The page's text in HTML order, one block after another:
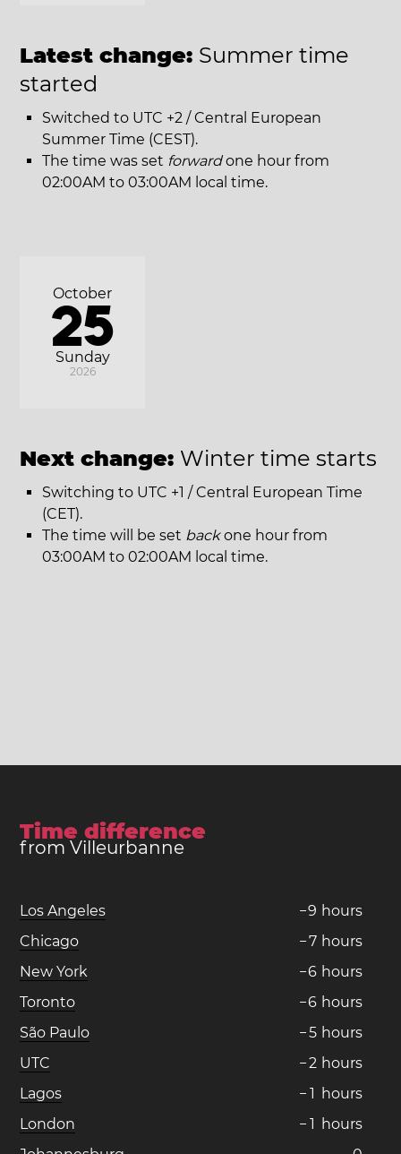
Latest change: Summer time
started
Switched to UTC +2 / Central European
Summer Time (CEST).
The time was set forwardone hour from
02:00AM to 03:00AM local time.
Sunday
October
25
2026
Next change: Winter time starts
Switching to UTC +1 / Central European Time
(CET).
The time will be set backone hour from
03:00AM to 02:00AM local time.
Time difference
from Villeurbanne
Los Angeles −9 hours
Chicago
−7 hours
New York
−6 hours
Toronto
−6 hours
São Paulo
−5 hours
UTC
−2 hours
Lagos
− 1 hours
London
− 1 hours